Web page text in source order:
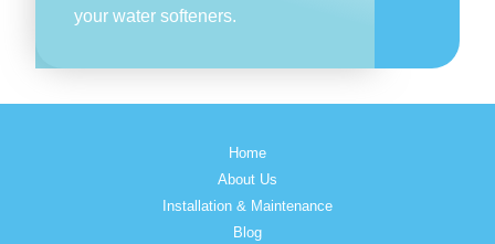
your water softeners.
Home
About Us
Installation & Maintenance
Blog